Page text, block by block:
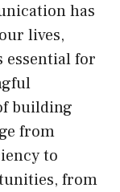
has
lives,
essential for
building
from
to
from